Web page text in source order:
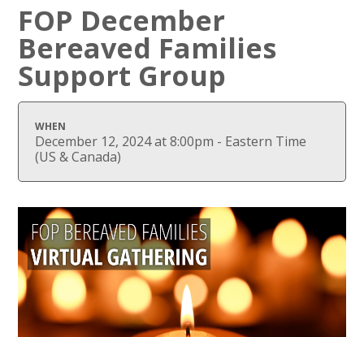
FOP December
Bereaved Families
Support Group
WHEN
December 12, 2024 at 8:00pm - Eastern Time
(US & Canada)